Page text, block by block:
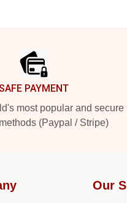
PAYMENT
most popular and secure
(Paypal / Stripe)
Our